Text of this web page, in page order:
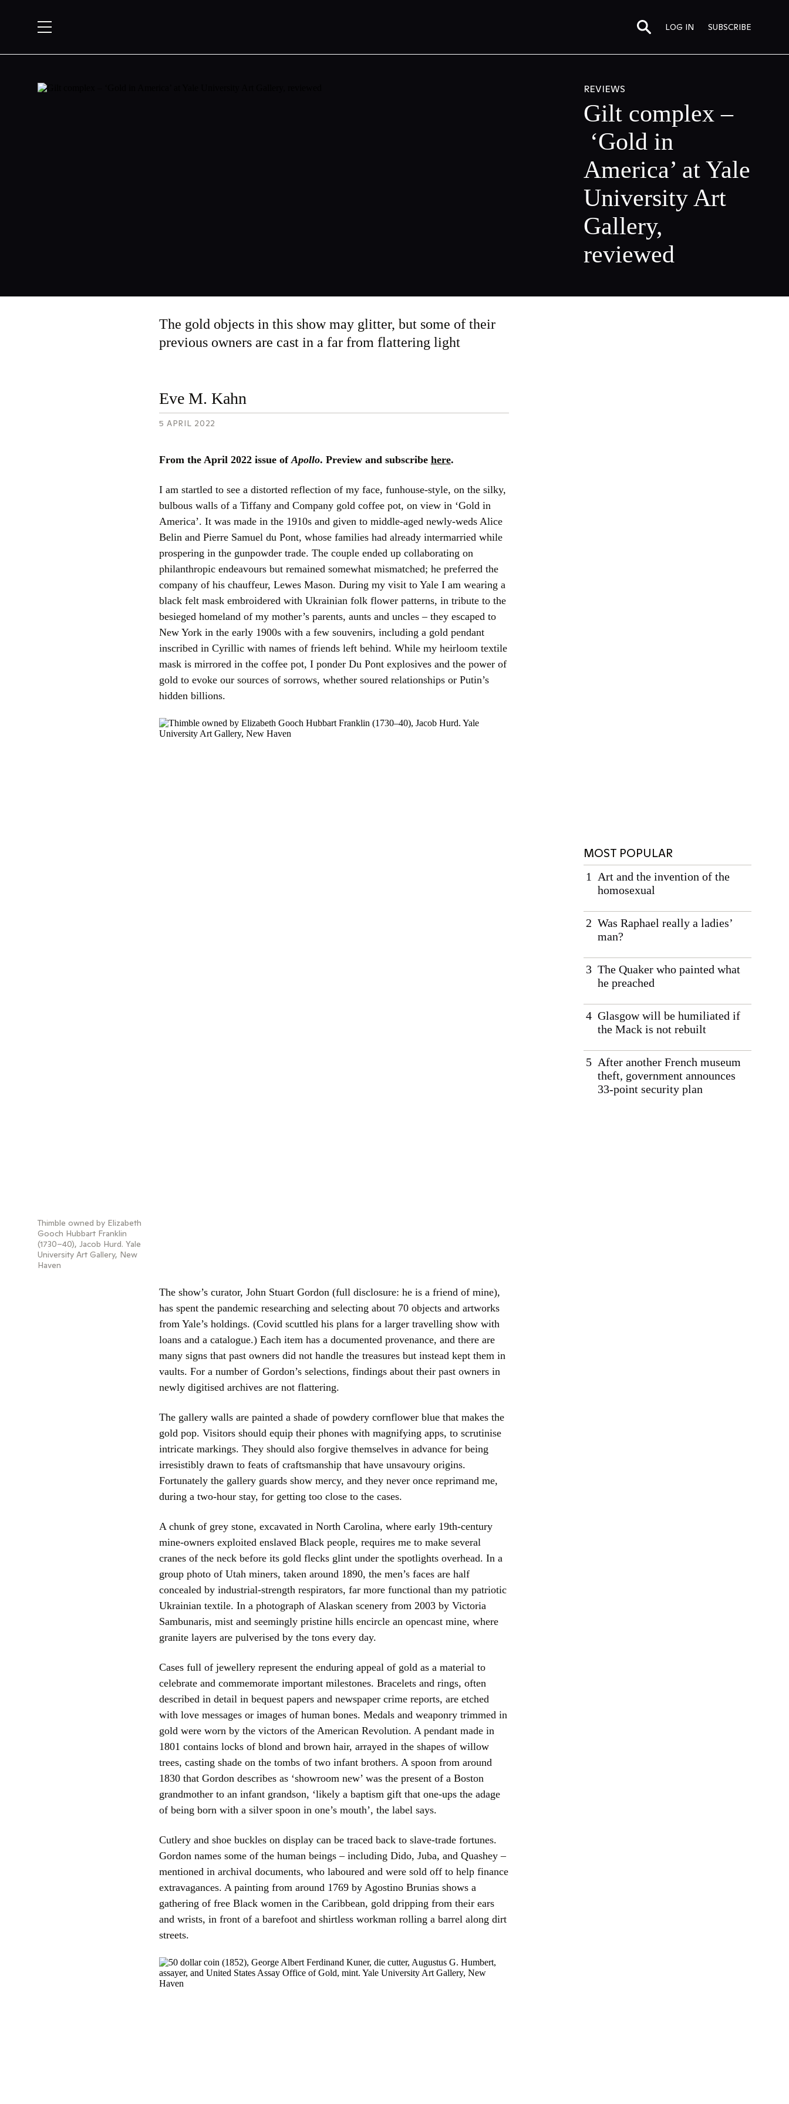
LOG IN SUBSCRIBE
REVIEWS
Gilt complex –
‘Gold in
America’ at Yale
University Art
Gallery,
reviewed
The gold objects in this show may glitter, but some of their
previous owners are cast in a far from flattering light
Eve M. Kahn
5 APRIL 2022
From the April 2022 issue ofApollo. Preview and subscribe here.
I am startled to see a distorted reflection of my face, funhouse-style, on the silky,
bulbous walls of a Tiffany and Company gold coffee pot, on view in ‘Gold in
America’. It was made in the 1910s and given to middle-aged newly-weds Alice
Belin and Pierre Samuel du Pont, whose families had already intermarried while
prospering in the gunpowder trade. The couple ended up collaborating on
philanthropic endeavours but remained somewhat mismatched; he preferred the
company of his chauffeur, Lewes Mason. During my visit to Yale I am wearing a
black felt mask embroidered with Ukrainian folk flower patterns, in tribute to the
besieged homeland of my mother’s parents, aunts and uncles – they escaped to
New York in the early 1900s with a few souvenirs, including a gold pendant
inscribed in Cyrillic with names of friends left behind. While my heirloom textile
mask is mirrored in the coffee pot, I ponder Du Pont explosives and the power of
gold to evoke our sources of sorrows, whether soured relationships or Putin’s
hidden billions.
Thimble owned by Elizabeth
Gooch Hubbart Franklin
(1730–40), Jacob Hurd. Yale
University Art Gallery, New
Haven
The show’s curator, John Stuart Gordon (full disclosure: he is a friend of mine),
has spent the pandemic researching and selecting about 70 objects and artworks
from Yale’s holdings. (Covid scuttled his plans for a larger travelling show with
loans and a catalogue.) Each item has a documented provenance, and there are
many signs that past owners did not handle the treasures but instead kept them in
vaults. For a number of Gordon’s selections, findings about their past owners in
newly digitised archives are not flattering.
The gallery walls are painted a shade of powdery cornflower blue that makes the
gold pop. Visitors should equip their phones with magnifying apps, to scrutinise
intricate markings. They should also forgive themselves in advance for being
irresistibly drawn to feats of craftsmanship that have unsavoury origins.
Fortunately the gallery guards show mercy, and they never once reprimand me,
during a two-hour stay, for getting too close to the cases.
A chunk of grey stone, excavated in North Carolina, where early 19th-century
mine-owners exploited enslaved Black people, requires me to make several
cranes of the neck before its gold flecks glint under the spotlights overhead. In a
group photo of Utah miners, taken around 1890, the men’s faces are half
concealed by industrial-strength respirators, far more functional than my patriotic
Ukrainian textile. In a photograph of Alaskan scenery from 2003 by Victoria
Sambunaris, mist and seemingly pristine hills encircle an opencast mine, where
granite layers are pulverised by the tons every day.
Cases full of jewellery represent the enduring appeal of gold as a material to
celebrate and commemorate important milestones. Bracelets and rings, often
described in detail in bequest papers and newspaper crime reports, are etched
with love messages or images of human bones. Medals and weaponry trimmed in
gold were worn by the victors of the American Revolution. A pendant made in
1801 contains locks of blond and brown hair, arrayed in the shapes of willow
trees, casting shade on the tombs of two infant brothers. A spoon from around
1830 that Gordon describes as ‘showroom new’ was the present of a Boston
grandmother to an infant grandson, ‘likely a baptism gift that one-ups the adage
of being born with a silver spoon in one’s mouth’, the label says.
Cutlery and shoe buckles on display can be traced back to slave-trade fortunes.
Gordon names some of the human beings – including Dido, Juba, and Quashey –
mentioned in archival documents, who laboured and were sold off to help finance
extravagances. A painting from around 1769 by Agostino Brunias shows a
gathering of free Black women in the Caribbean, gold dripping from their ears
and wrists, in front of a barefoot and shirtless workman rolling a barrel along dirt
streets.
MOST POPULAR
Art and the invention of the
homosexual
Was Raphael really a ladies’
man?
The Quaker who painted what
he preached
Glasgow will be humiliated if
the Mack is not rebuilt
After another French museum
theft, government announces
33-point security plan